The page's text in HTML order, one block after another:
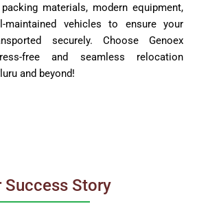
materials, modern equipment,
vehicles to ensure your
securely. Choose Genoex
free and seamless relocation
and beyond!
Success Story